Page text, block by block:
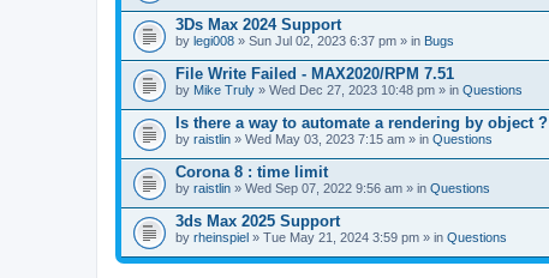
3Ds Max 2024 Support
by legi008 » Sun Jul 02, 2023 6:37 pm » in Bugs
File Write Failed - MAX2020/RPM 7.51
by Mike Truly » Wed Dec 27, 2023 10:48 pm » in Questions
Is there a way to automate a rendering by object ?
by raistlin » Wed May 03, 2023 7:15 am » in Questions
Corona 8 : time limit
by raistlin » Wed Sep 07, 2022 9:56 am » in Questions
3ds Max 2025 Support
by rheinspiel » Tue May 21, 2024 3:59 pm » in Questions